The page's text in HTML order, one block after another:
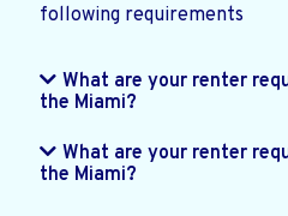
following requirements
What are your renter
the Miami?
What are your renter
the Miami?